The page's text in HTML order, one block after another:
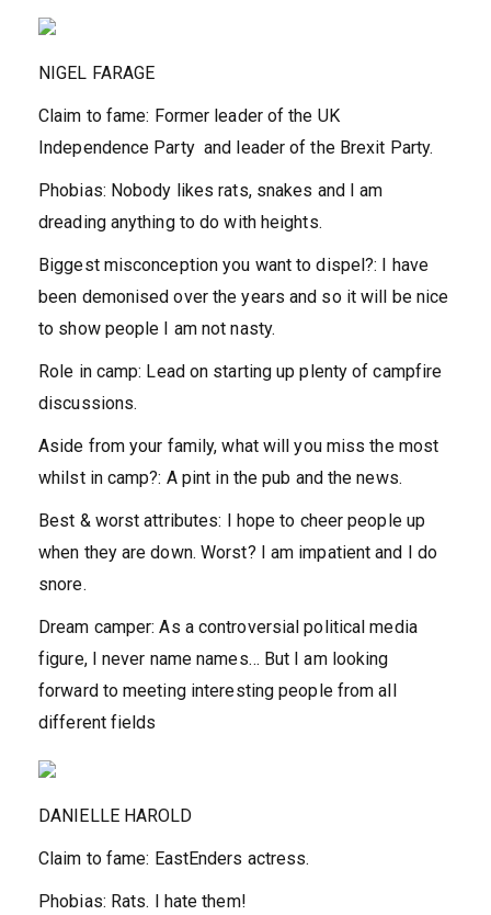
NIGEL FARAGE
Claim to fame: Former leader of the UK
Independence Party and leader of the Brexit Party.
Phobias: Nobody likes rats, snakes and I am
dreading anything to do with heights.
Biggest misconception you want to dispel?: I have
been demonised over the years and so it will be nice
to show people I am not nasty.
Role in camp: Lead on starting up plenty of campfire
discussions.
Aside from your family, what will you miss the most
whilst in camp?: A pint in the pub and the news.
Best & worst attributes: I hope to cheer people up
when they are down. Worst? I am impatient and I do
snore.
Dream camper: As a controversial political media
figure, I never name names… But I am looking
forward to meeting interesting people from all
different fields
DANIELLE HAROLD
Claim to fame: EastEnders actress.
Phobias: Rats. I hate them!